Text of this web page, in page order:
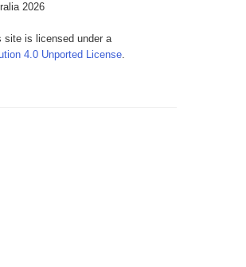
2026
site is licensed under a
4.0 Unported License.